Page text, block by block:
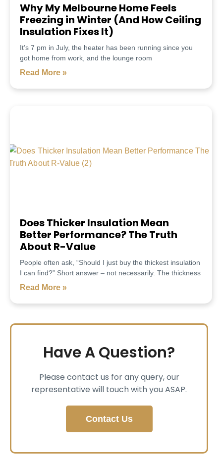
Why My Melbourne Home Feels
Freezing in Winter (And How Ceiling
Insulation Fixes It)
It’s 7 pm in July, the heater has been running since you
got home from work, and the lounge room
Read More »
Does Thicker Insulation Mean
Better Performance? The Truth
About R-Value
People often ask, “Should I just buy the thickest insulation
I can find?” Short answer – not necessarily. The thickness
Read More »
Have A Question?
Please contact us for any query, our
representative will touch with you ASAP.
Contact Us